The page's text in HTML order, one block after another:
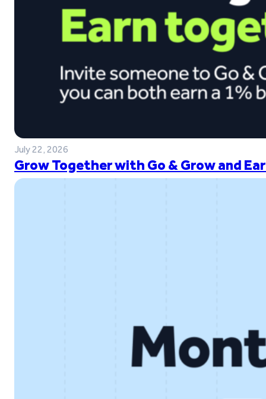
July 22, 2026
Grow Together with Go & Grow and